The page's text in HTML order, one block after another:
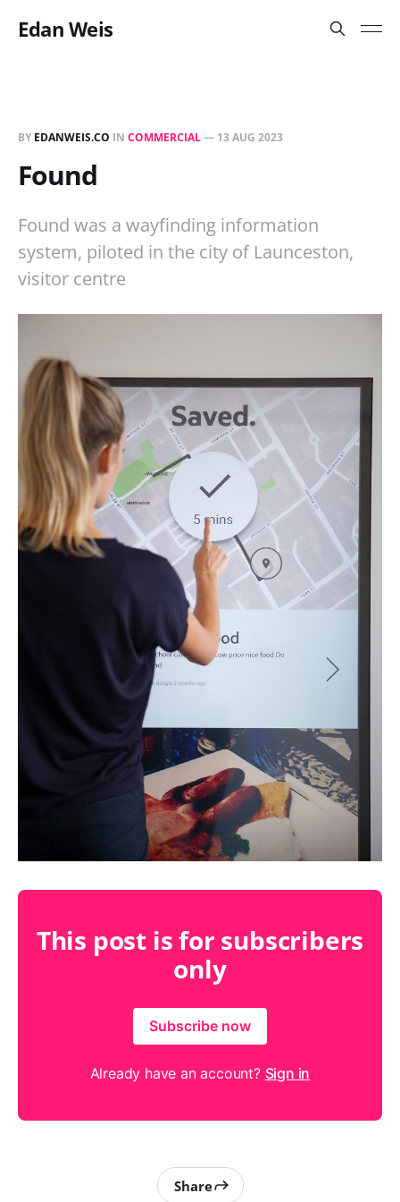
Edan Weis
BY EDANWEIS.CO IN COMMERCIAL— 13 AUG 2023
Found
Found was a wayfinding information
system, piloted in the city of Launceston,
visitor centre
This post is for subscribers
only
Subscribe now
Already have an account? Sign in
Share